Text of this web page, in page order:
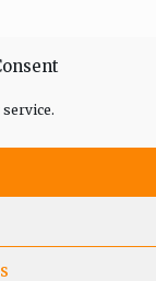
service.